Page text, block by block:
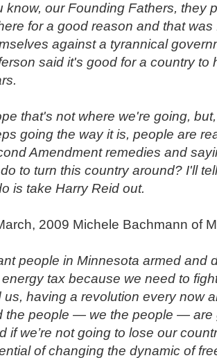
know, our Founding Fathers, they
for a good reason and that
against a tyrannical
said it's good for a country to
that's not where we're going,
going the way it is, people are
Amendment remedies and
to turn this country around? I'll
is take Harry Reid out.
2009 Michele Bachmann of
people in Minnesota armed and
energy tax because we need to
us, having a revolution every now
the people — we the people — are
if we’re not going to lose our
of changing the dynamic of